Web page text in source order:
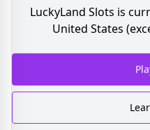
LuckyLand Slots is
United States